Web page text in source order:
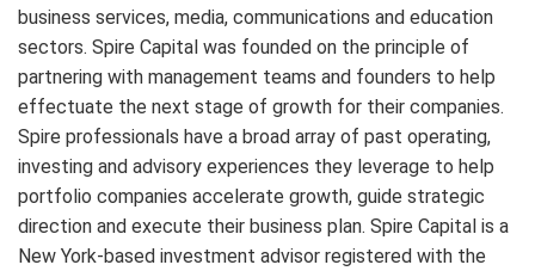
business services, media, communications and education
sectors. Spire Capital was founded on the principle of
partnering with management teams and founders to help
effectuate the next stage of growth for their companies.
Spire professionals have a broad array of past operating,
investing and advisory experiences they leverage to help
portfolio companies accelerate growth, guide strategic
direction and execute their business plan. Spire Capital is a
New York-based investment advisor registered with the